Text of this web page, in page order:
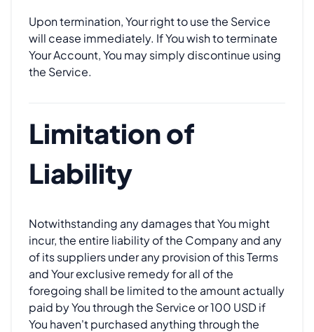
Upon termination, Your right to use the Service
will cease immediately. If You wish to terminate
Your Account, You may simply discontinue using
the Service.
Limitation of
Liability
Notwithstanding any damages that You might
incur, the entire liability of the Company and any
of its suppliers under any provision of this Terms
and Your exclusive remedy for all of the
foregoing shall be limited to the amount actually
paid by You through the Service or 100 USD if
You haven't purchased anything through the